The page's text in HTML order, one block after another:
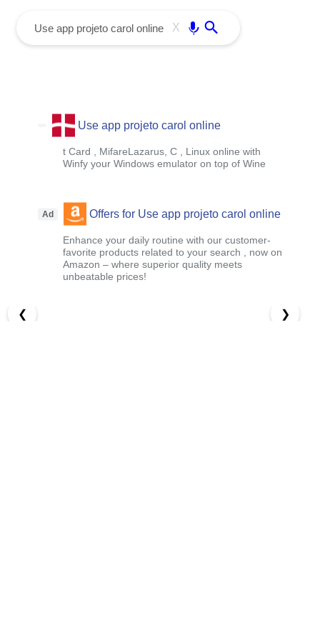
X
Use app projeto carol online
t Card , MifareLazarus, C , Linux online with
Winfy your Windows emulator on top of Wine
Ad Offers for Use app projeto carol online
Enhance your daily routine with our customer-
favorite products related to your search , now on
Amazon – where superior quality meets
unbeatable prices!
❮ ❯